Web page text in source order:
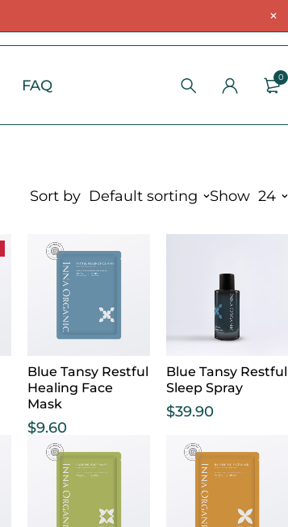
FAQ 0
Sort by Default sorting Show 24
Blue Tansy Restful
Healing Face
Mask
$9.60
Blue Tansy Restful
Sleep Spray
$39.90